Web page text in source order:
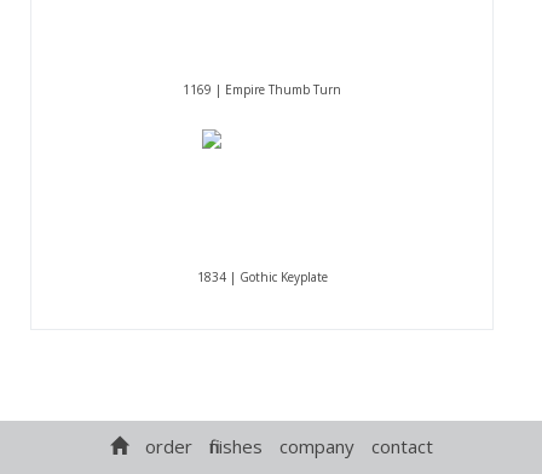
1169 | Empire Thumb Turn
1834 | Gothic Keyplate
order finishes company contact